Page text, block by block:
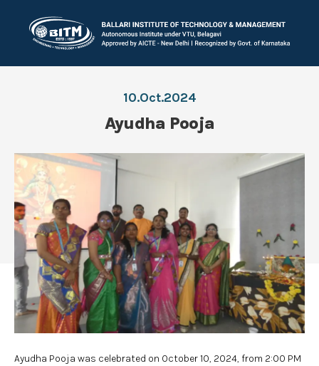
10.Oct.2024
Ayudha Pooja
Ayudha Pooja was celebrated on October 10, 2024, from 2:00 PM